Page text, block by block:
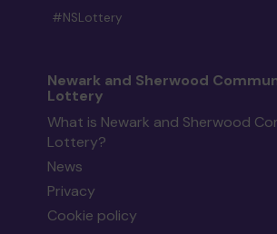
#NSLottery
Newark and Sherwood
Lottery
What is Newark and Sherwood
Lottery?
News
Privacy
Cookie policy